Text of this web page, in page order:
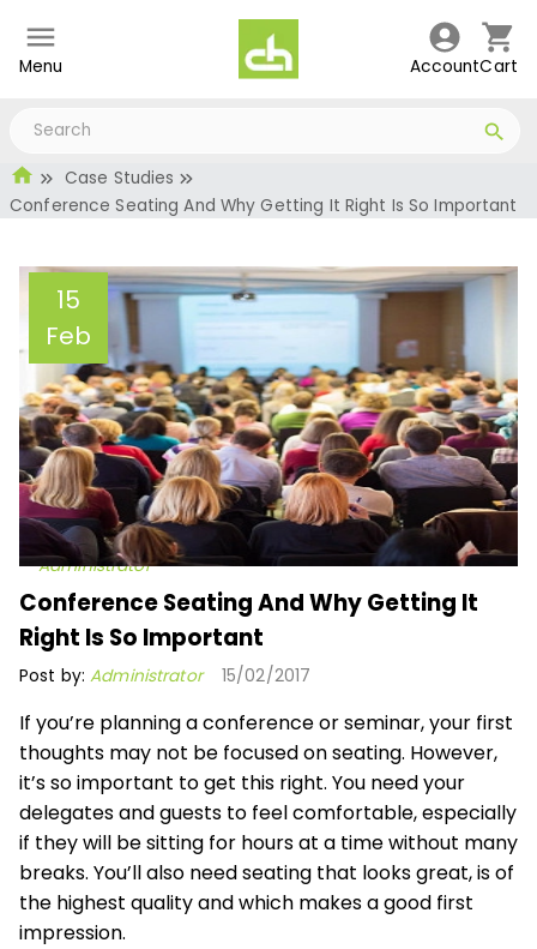
Menu AccountCart
Case Studies
Conference Seating And Why Getting It Right Is So Important
15
Feb
Conference Seating And
Why Getting It Right Is So
Important
Administrator
Conference Seating And Why Getting It
Right Is So Important
Post by:Administrator 15/02/2017
If you’re planning a conference or seminar, your first
thoughts may not be focused on seating. However,
it’s so important to get this right. You need your
delegates and guests to feel comfortable, especially
if they will be sitting for hours at a time without many
breaks. You’ll also need seating that looks great, is of
the highest quality and which makes a good first
impression.